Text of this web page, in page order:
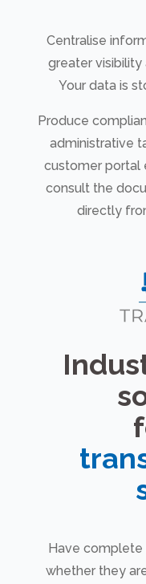
Centralise
greater visibility
Your data is
Produce
administrative
customer portal
consult the
directly
Have complete
whether they